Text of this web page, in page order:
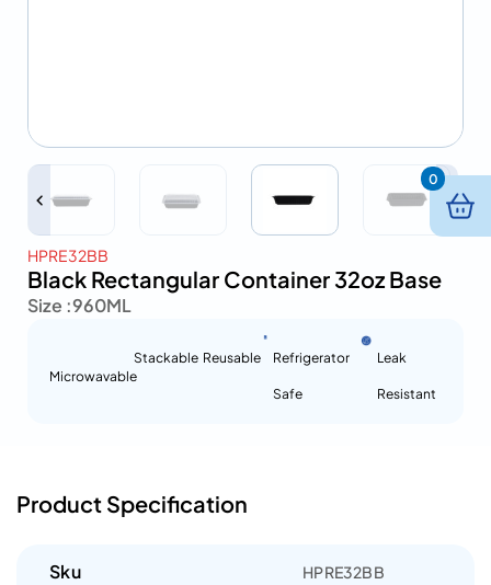
HPRE32BB
Black Rectangular Container 32oz Base
Size :960ML
Microwavable
Stackable Reusable Refrigerator
Safe
Leak
Resistant
Product Specification
Sku HPRE32BB
0